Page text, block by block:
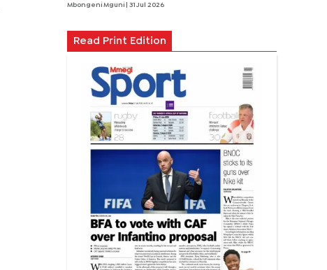
Mbongeni Mguni | 31 Jul 2026
Read Print Edition